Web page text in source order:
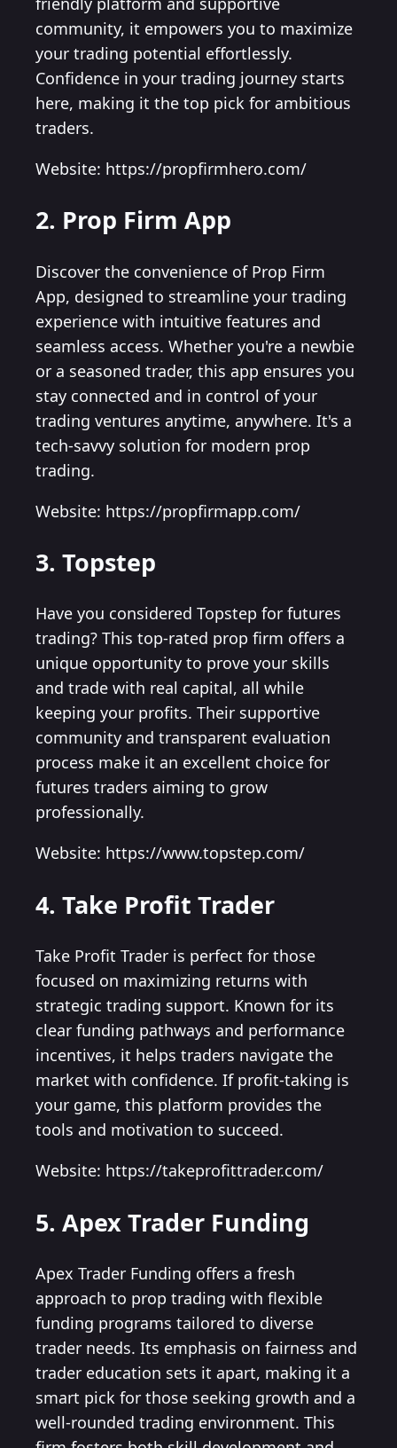
community, it empowers you to maximize
your trading potential effortlessly.
Confidence in your trading journey starts
here, making it the top pick for ambitious
traders.
Website: https://propfirmhero.com/
2. Prop Firm App
Discover the convenience of Prop Firm
App, designed to streamline your trading
experience with intuitive features and
seamless access. Whether you're a newbie
or a seasoned trader, this app ensures you
stay connected and in control of your
trading ventures anytime, anywhere. It's a
tech-savvy solution for modern prop
trading.
Website: https://propfirmapp.com/
3. Topstep
Have you considered Topstep for futures
trading? This top-rated prop firm offers a
unique opportunity to prove your skills
and trade with real capital, all while
keeping your profits. Their supportive
community and transparent evaluation
process make it an excellent choice for
futures traders aiming to grow
professionally.
Website: https://www.topstep.com/
4. Take Profit Trader
Take Profit Trader is perfect for those
focused on maximizing returns with
strategic trading support. Known for its
clear funding pathways and performance
incentives, it helps traders navigate the
market with confidence. If profit-taking is
your game, this platform provides the
tools and motivation to succeed.
Website: https://takeprofittrader.com/
5. Apex Trader Funding
Apex Trader Funding offers a fresh
approach to prop trading with flexible
funding programs tailored to diverse
trader needs. Its emphasis on fairness and
trader education sets it apart, making it a
smart pick for those seeking growth and a
well-rounded trading environment. This